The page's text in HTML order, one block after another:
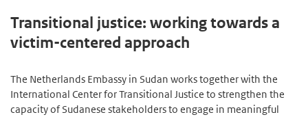
Transitional justice: working towards a
victim-centered approach
The Netherlands Embassy in Sudan works together with the
International Center for Transitional Justice to strengthen the
capacity of Sudanese stakeholders to engage in meaningful